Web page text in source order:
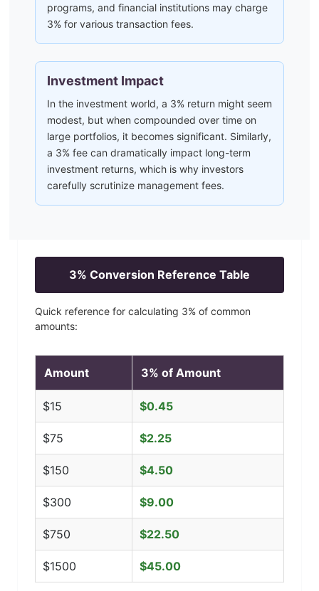
programs, and financial institutions may charge
3% for various transaction fees.
Investment Impact
In the investment world, a 3% return might seem
modest, but when compounded over time on
large portfolios, it becomes significant. Similarly,
a 3% fee can dramatically impact long-term
investment returns, which is why investors
carefully scrutinize management fees.
3% Conversion Reference Table
Quick reference for calculating 3% of common
amounts:
Amount 3% of Amount
$15 $0.45
$75 $2.25
$150 $4.50
$300 $9.00
$750 $22.50
$1500 $45.00